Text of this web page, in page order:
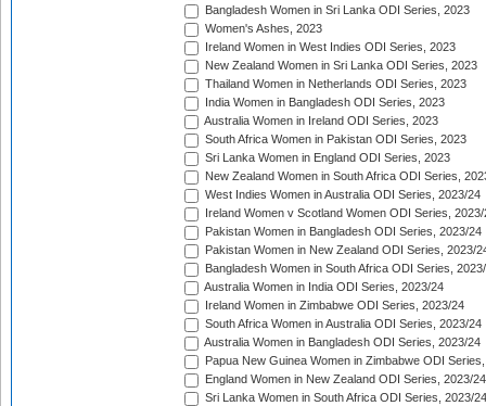
Bangladesh Women in Sri Lanka ODI Series, 2023
Women's Ashes, 2023
Ireland Women in West Indies ODI Series, 2023
New Zealand Women in Sri Lanka ODI Series, 2023
Thailand Women in Netherlands ODI Series, 2023
India Women in Bangladesh ODI Series, 2023
Australia Women in Ireland ODI Series, 2023
South Africa Women in Pakistan ODI Series, 2023
Sri Lanka Women in England ODI Series, 2023
New Zealand Women in South Africa ODI Series,
West Indies Women in Australia ODI Series, 2023/24
Ireland Women v Scotland Women ODI Series, 2023/
Pakistan Women in Bangladesh ODI Series, 2023/24
Pakistan Women in New Zealand ODI Series, 2023/
Bangladesh Women in South Africa ODI Series,
Australia Women in India ODI Series, 2023/24
Ireland Women in Zimbabwe ODI Series, 2023/24
South Africa Women in Australia ODI Series, 2023/24
Australia Women in Bangladesh ODI Series, 2023/24
Papua New Guinea Women in Zimbabwe ODI
England Women in New Zealand ODI Series, 2023/24
Sri Lanka Women in South Africa ODI Series, 2023/24